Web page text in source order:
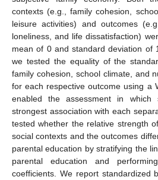
contexts (e.g., family cohesion,
leisure activities) and outcomes
loneliness, and life dissatisfaction)
mean of 0 and standard deviation of
we tested the equality of the
family cohesion, school climate, and
for each respective outcome using a
enabled the assessment in which
strongest association with each
tested whether the relative strength
social contexts and the outcomes
parental education by stratifying the
parental education and
coefficients. We report standardized